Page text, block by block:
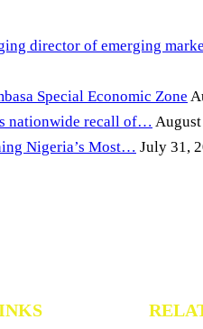
director of emerging
Special Economic Zone
nationwide recall of…
Nigeria’s Most… July 31,